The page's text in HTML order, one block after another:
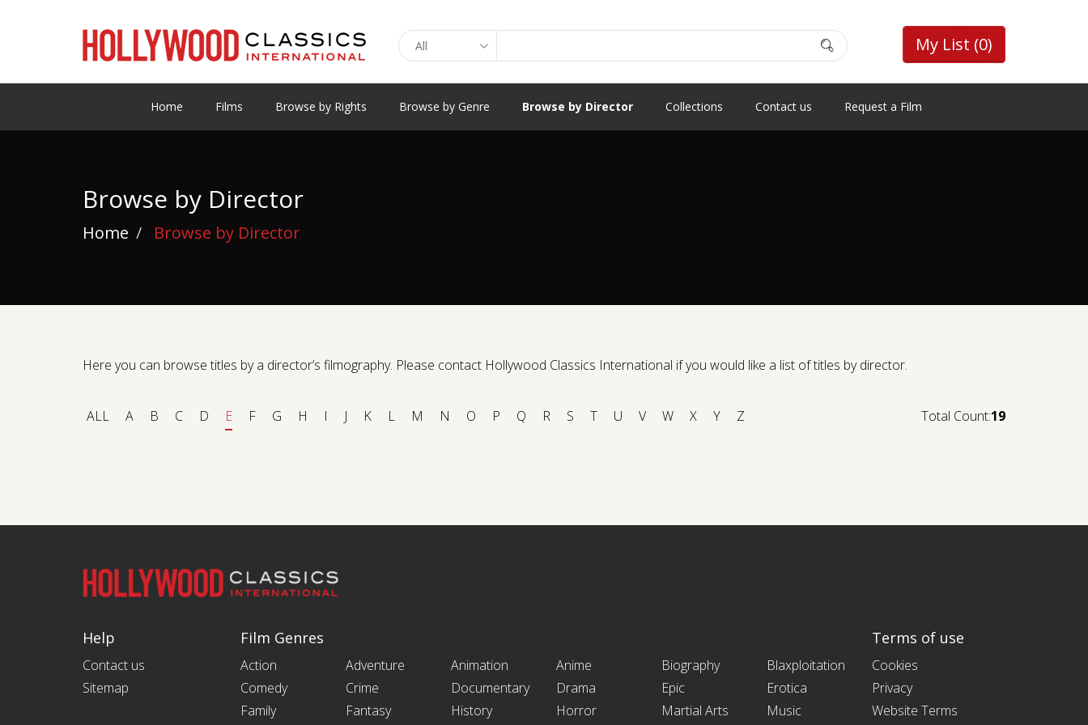
My List (0)
Home Films Browse by Rights Browse by Genre Browse by Director Collections Contact us Request a Film
Browse by Director
Home Browse by Director
Here you can browse titles by a director’s filmography. Please contact Hollywood Classics International if you would like a list of titles by director.
ALL A B C D E F G H I J K L M N O P Q R S T U V W X Y Z Total Count:19
Help
Contact us
Sitemap
Film Genres
Action Adventure Animation Anime Biography
Blaxploitation
Comedy
Crime Documentary Drama Epic
Erotica
Family
Fantasy History Horror Martial Arts
Music
Terms of use
Cookies
Privacy
Website Terms